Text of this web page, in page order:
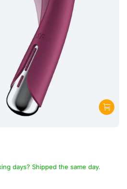
days? Shipped the same day.